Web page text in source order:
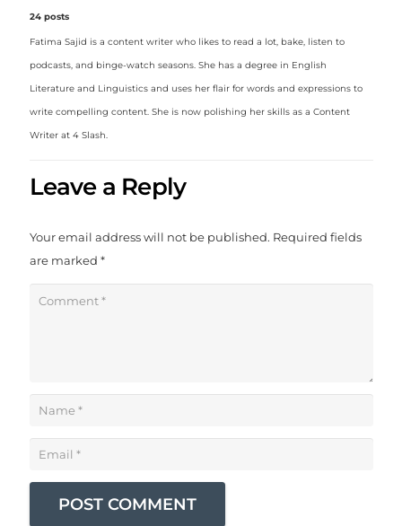
24 posts
Fatima Sajid is a content writer who likes to read a lot, bake, listen to
podcasts, and binge-watch seasons. She has a degree in English
Literature and Linguistics and uses her flair for words and expressions to
write compelling content. She is now polishing her skills as a Content
Writer at 4 Slash.
Leave a Reply
Your email address will not be published. Required fields
are marked *
POST COMMENT